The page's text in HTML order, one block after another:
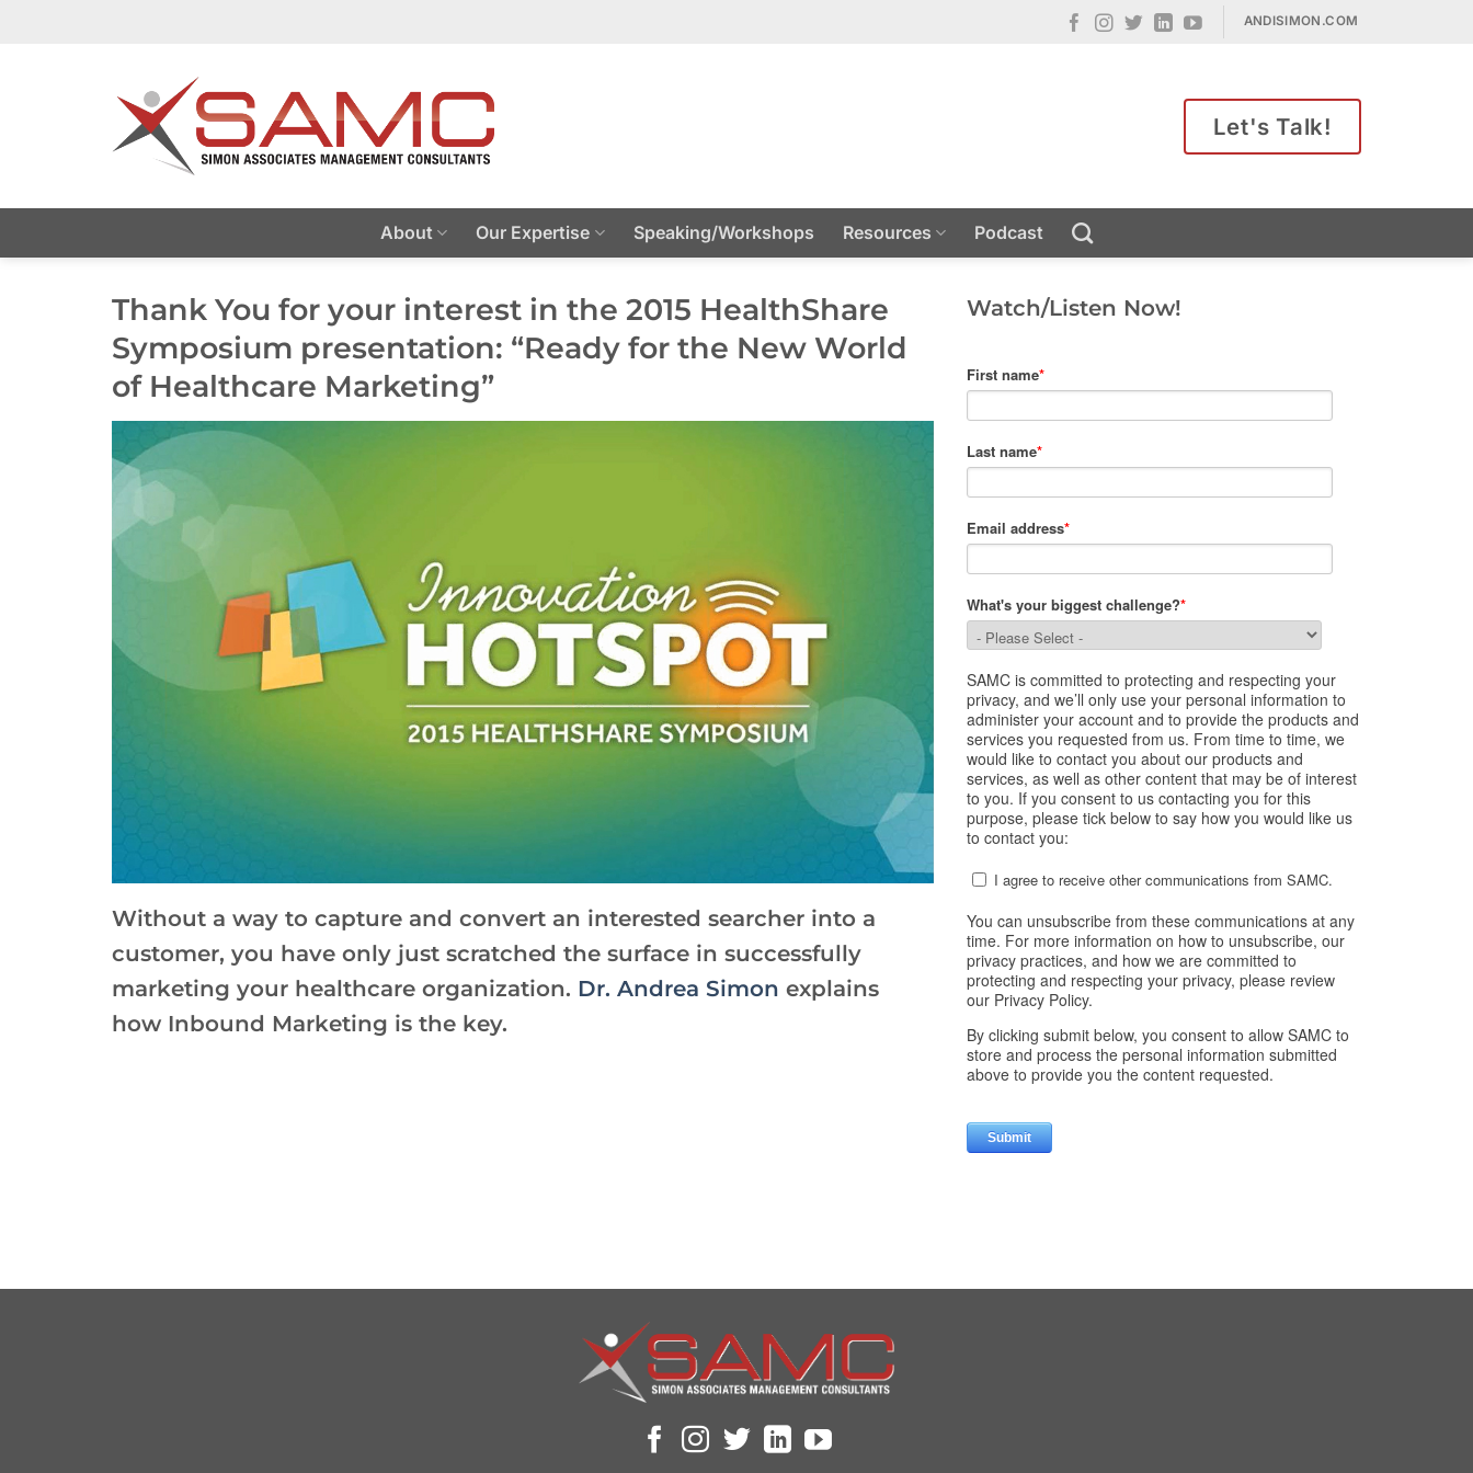
ANDISIMON.COM
Let's Talk!
About Our Expertise Speaking/Workshops Resources Podcast
Thank You for your interest in the 2015 HealthShare
Symposium presentation: “Ready for the New World
of Healthcare Marketing”
Without a way to capture and convert an interested searcher into a
customer, you have only just scratched the surface in successfully
marketing your healthcare organization. Dr. Andrea Simon explains
how Inbound Marketing is the key.
Watch/Listen Now!